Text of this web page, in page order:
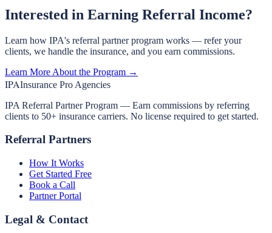
Interested in Earning Referral Income?
Learn how IPA's referral partner program works — refer your
clients, we handle the insurance, and you earn commissions.
Learn More About the Program →
IPAInsurance Pro Agencies
IPA Referral Partner Program — Earn commissions by referring
clients to 50+ insurance carriers. No license required to get started.
Referral Partners
How It Works
Get Started Free
Book a Call
Partner Portal
Legal & Contact